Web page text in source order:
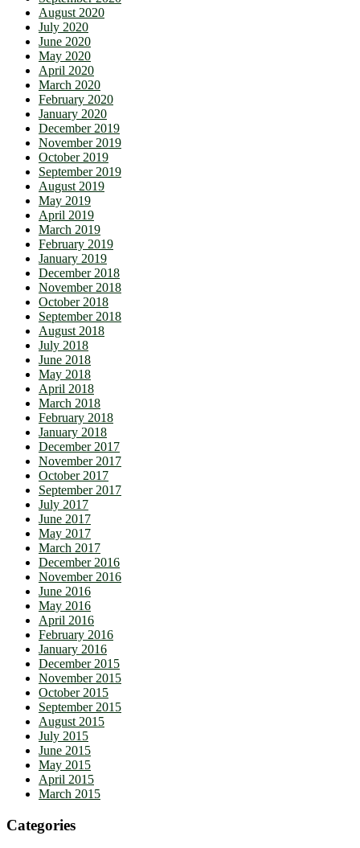
August 2020
July 2020
June 2020
May 2020
April 2020
March 2020
February 2020
January 2020
December 2019
November 2019
October 2019
September 2019
August 2019
May 2019
April 2019
March 2019
February 2019
January 2019
December 2018
November 2018
October 2018
September 2018
August 2018
July 2018
June 2018
May 2018
April 2018
March 2018
February 2018
January 2018
December 2017
November 2017
October 2017
September 2017
July 2017
June 2017
May 2017
March 2017
December 2016
November 2016
June 2016
May 2016
April 2016
February 2016
January 2016
December 2015
November 2015
October 2015
September 2015
August 2015
July 2015
June 2015
May 2015
April 2015
March 2015
Categories